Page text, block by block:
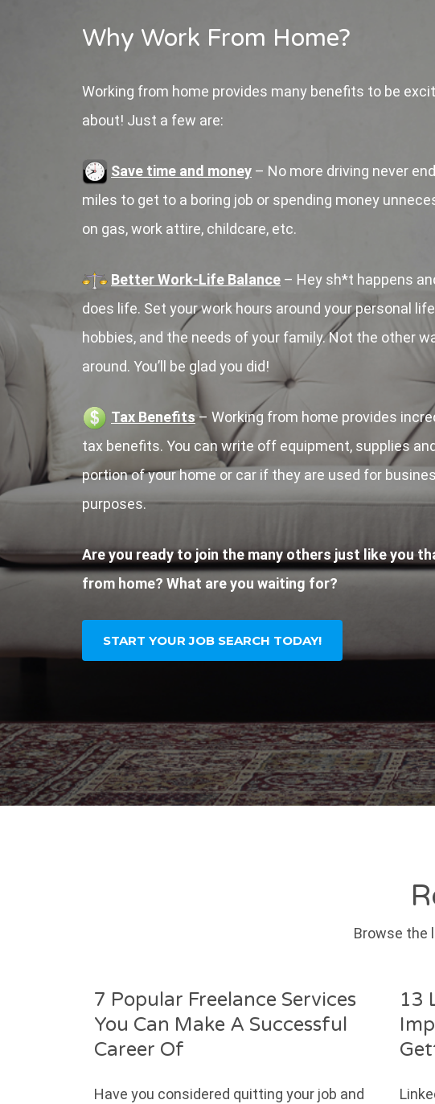
Why Work From Home?
Working from home provides many benefits to be
about! Just a few are:
Save time and money – No more driving never
miles to get to a boring job or spending money
on gas, work attire, childcare, etc.
Better Work-Life Balance – Hey sh*t happens
does life. Set your work hours around your personal
hobbies, and the needs of your family. Not the other
around. You’ll be glad you did!
Tax Benefits– Working from home provides
tax benefits. You can write off equipment, supplies
portion of your home or car if they are used for
purposes.
Are you ready to join the many others just like you
from home? What are you waiting for?
START YOUR JOB SEARCH TODAY!
Browse the
7 Popular Freelance Services
You Can Make A Successful
Career Of
Have you considered quitting your job and
13